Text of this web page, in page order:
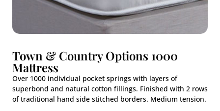
Town & Country Options 1000
Mattress
Over 1000 individual pocket springs with layers of
superbond and natural cotton fillings. Finished with 2 rows
of traditional hand side stitched borders. Medium tension.